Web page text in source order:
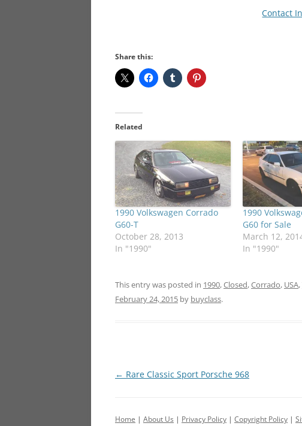
Contact
Share this:
Related
1990 Volkswagen Corrado
G60-T
October 28, 2013
In "1990"
1990
G60 for Sale
March 12,
In "1990"
This entry was posted in 1990,Closed,Corrado, USA,
February 24, 2015 by buyclass.
Post
← Rare Classic Sport Porsche 968
Home | About Us | Privacy Policy | Copyright Policy |